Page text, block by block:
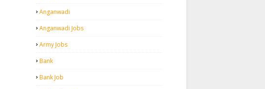
Anganwadi
Anganwadi Jobs
Army Jobs
Bank
Bank Job